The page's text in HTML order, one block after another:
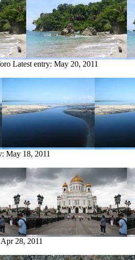
Latest entry: May 20, 2011
May 18, 2011
Apr 28, 2011